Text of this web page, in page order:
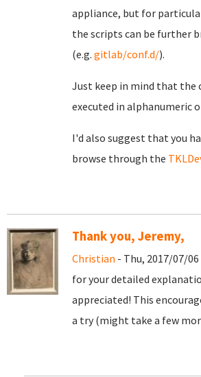
appliance, but for
the scripts can be further
(e.g. gitlab/conf.d/).
Just keep in mind that the
executed in alphanumeric
I'd also suggest that you
browse through the
Thank you, Jeremy,
Christian - Thu, 2017/07/06
for your detailed
appreciated! This
a try (might take a few